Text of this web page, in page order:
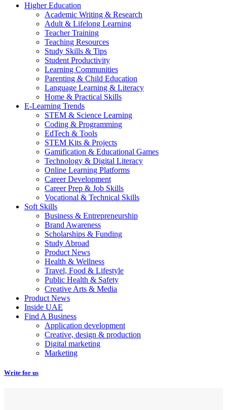
Higher Education
Academic Writing & Research
Adult & Lifelong Learning
Teacher Training
Teaching Resources
Study Skills & Tips
Student Productivity
Learning Communities
Parenting & Child Education
Language Learning & Literacy
Home & Practical Skills
E-Learning Trends
STEM & Science Learning
Coding & Programming
EdTech & Tools
STEM Kits & Projects
Gamification & Educational Games
Technology & Digital Literacy
Online Learning Platforms
Career Development
Career Prep & Job Skills
Vocational & Technical Skills
Soft Skills
Business & Entrepreneurship
Brand Awareness
Scholarships & Funding
Study Abroad
Product News
Health & Wellness
Travel, Food & Lifestyle
Public Health & Safety
Creative Arts & Media
Product News
Inside UAE
Find A Business
Application development
Creative, design & production
Digital marketing
Marketing
Write for us